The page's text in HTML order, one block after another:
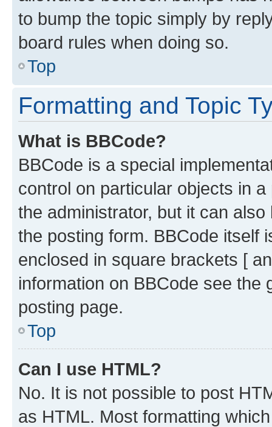
to bump the topic simply by
board rules when doing so.
Top
Formatting and Topic
What is BBCode?
BBCode is a special
control on particular objects in
the administrator, but it can
the posting form. BBCode itself
enclosed in square brackets [
information on BBCode see
posting page.
Top
Can I use HTML?
No. It is not possible to post
as HTML. Most formatting